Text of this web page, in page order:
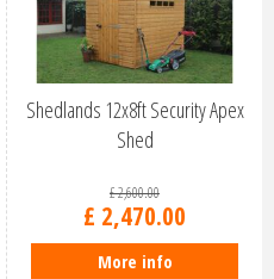
Shedlands 12x8ft Security Apex
Shed
£2,600.00
£ 2,470.00
More info